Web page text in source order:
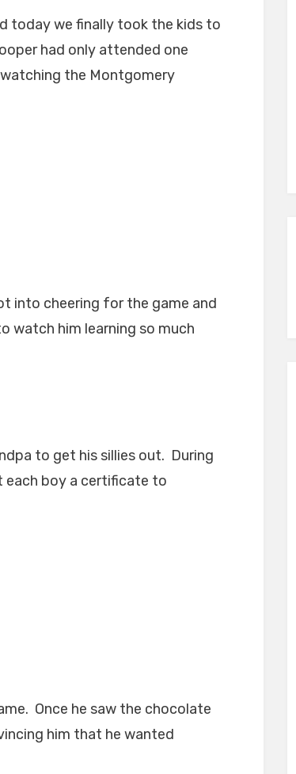
today we finally took the kids to
had only attended one
the Montgomery
into cheering for the game and
watch him learning so much
to get his sillies out. During
each boy a certificate to
Once he saw the chocolate
him that he wanted